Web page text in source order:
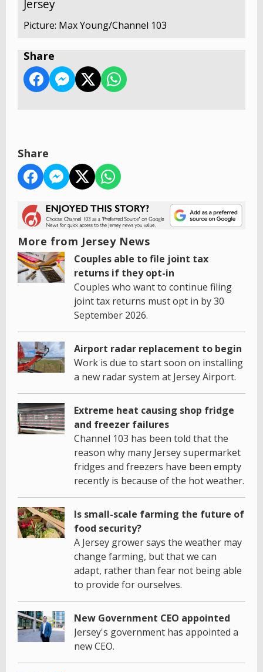
Jersey
Picture: Max Young/Channel 103
Share
Share
More from Jersey News
Couples able to file joint tax
returns if they opt-in
Couples who want to continue filing
joint tax returns must opt in by 30
September 2026.
Airport radar replacement to begin
Work is due to start soon on installing
a new radar system at Jersey Airport.
Extreme heat causing shop fridge
and freezer failures
Channel 103 has been told that the
reason why many Jersey supermarket
fridges and freezers have been empty
recently is because of the hot weather.
Is small-scale farming the future of
food security?
A Jersey grower says the weather may
change farming, but that we can
adapt, rather than fear not being able
to provide for ourselves.
New Government CEO appointed
Jersey's government has appointed a
new CEO.